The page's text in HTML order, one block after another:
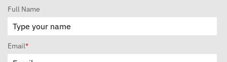
Full Name
Email*